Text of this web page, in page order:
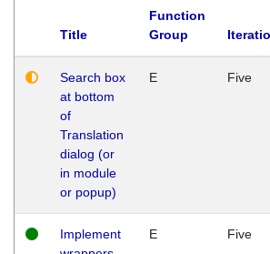
Title
Function
Group
Search box
at bottom
of
Translation
dialog (or
in module
or popup)
E Five
Implement
E Five